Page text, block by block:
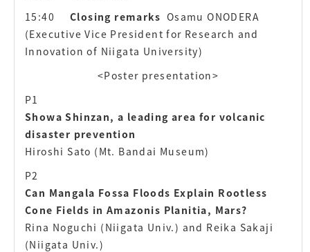
15:40
Closing remarks Osamu ONODERA
(Executive Vice President for Research and
Innovation of Niigata University)
<Poster presentation>
P1
Showa Shinzan, a leading area for volcanic
disaster prevention
Hiroshi Sato (Mt. Bandai Museum)
P2
Can Mangala Fossa Floods Explain Rootless
Cone Fields in Amazonis Planitia, Mars?
Rina Noguchi (Niigata Univ.) and Reika Sakaji
(Niigata Univ.)